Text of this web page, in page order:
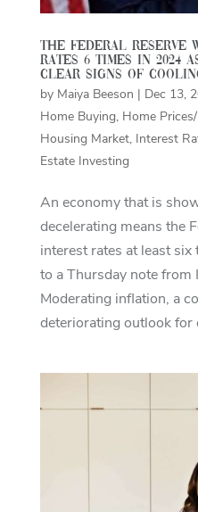
The Federal
rates 6 times in 2024
clear signs of cooling
by Maiya Beeson | Dec 13,
Home Buying, Home
Housing Market, Interest
Estate Investing
An economy that is
decelerating means the
interest rates at least
to a Thursday note from
Moderating inflation, a
deteriorating outlook for